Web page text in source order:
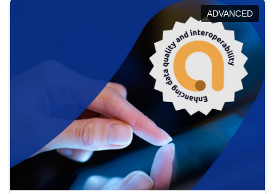
help you navigate key developments in this policy
area, ensuring compliance and promoting the
strategic use of data in line with EU regulations.
ADVANCED